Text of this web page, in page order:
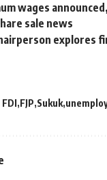
wages
sale news
explores
FDI FJP Sukuk